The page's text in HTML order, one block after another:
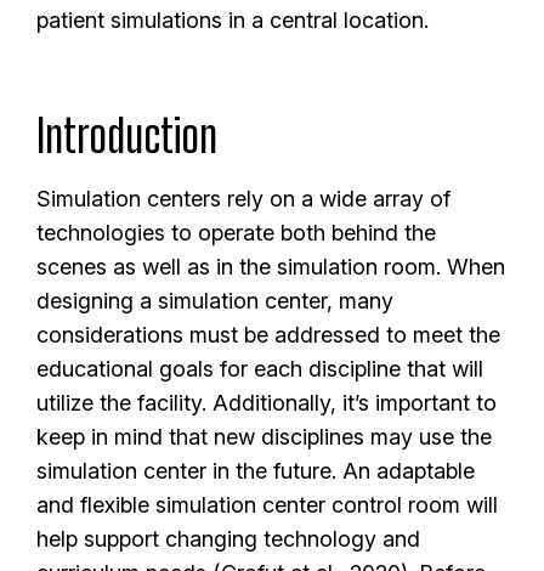
patient simulations in a central location.
Introduction
Simulation centers rely on a wide array of
technologies to operate both behind the
scenes as well as in the simulation room. When
designing a simulation center, many
considerations must be addressed to meet the
educational goals for each discipline that will
utilize the facility. Additionally, it’s important to
keep in mind that new disciplines may use the
simulation center in the future. An adaptable
and flexible simulation center control room will
help support changing technology and